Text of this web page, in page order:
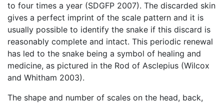
to four times a year (SDGFP 2007). The discarded skin
gives a perfect imprint of the scale pattern and it is
usually possible to identify the snake if this discard is
reasonably complete and intact. This periodic renewal
has led to the snake being a symbol of healing and
medicine, as pictured in the Rod of Asclepius (Wilcox
and Whitham 2003).
The shape and number of scales on the head, back,